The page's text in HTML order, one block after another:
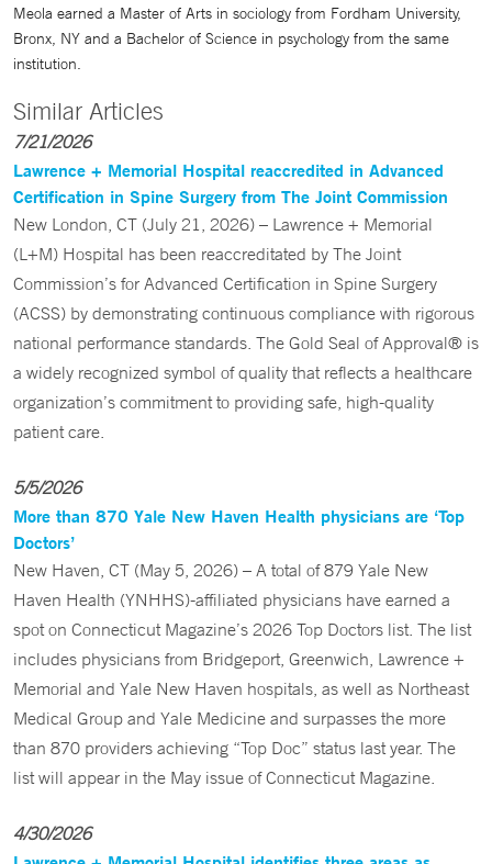
Meola earned a Master of Arts in sociology from Fordham University,
Bronx, NY and a Bachelor of Science in psychology from the same
institution.
Similar Articles
7/21/2026
Lawrence + Memorial Hospital reaccredited in Advanced
Certification in Spine Surgery from The Joint Commission
New London, CT (July 21, 2026) – Lawrence + Memorial
(L+M) Hospital has been reaccreditated by The Joint
Commission’s for Advanced Certification in Spine Surgery
(ACSS) by demonstrating continuous compliance with rigorous
national performance standards. The Gold Seal of Approval® is
a widely recognized symbol of quality that reflects a healthcare
organization’s commitment to providing safe, high-quality
patient care.
5/5/2026
More than 870 Yale New Haven Health physicians are ‘Top
Doctors’
New Haven, CT (May 5, 2026) – A total of 879 Yale New
Haven Health (YNHHS)-affiliated physicians have earned a
spot on Connecticut Magazine’s 2026 Top Doctors list. The list
includes physicians from Bridgeport, Greenwich, Lawrence +
Memorial and Yale New Haven hospitals, as well as Northeast
Medical Group and Yale Medicine and surpasses the more
than 870 providers achieving “Top Doc” status last year. The
list will appear in the May issue of Connecticut Magazine.
4/30/2026